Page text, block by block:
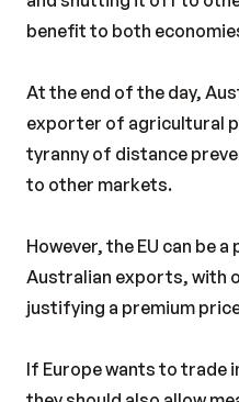
benefit to both
At the end of the day,
exporter of agricultural
tyranny of distance
to other markets.
However, the EU can be
Australian exports, with
justifying a premium
If Europe wants to trade